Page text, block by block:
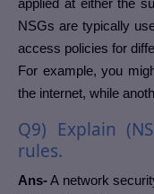
applied at either the
NSGs are typically
access policies for
For example, you
the internet, while
Q9) Explain
rules.
Ans-A network